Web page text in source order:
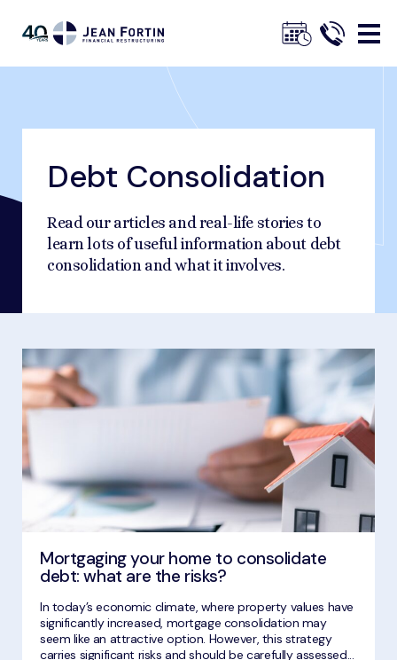
Fortin
Breadcrumbs
Home Our Advice Debt ConsolidationTrustpilot
Debt Consolidation
Read our articles and real-life stories to
learn lots of useful information about debt
consolidation and what it involves.
Mortgaging your home to consolidate
debt: what are the risks?
In today’s economic climate, where property values have
significantly increased, mortgage consolidation may
seem like an attractive option. However, this strategy
carries significant risks and should be carefully assessed...